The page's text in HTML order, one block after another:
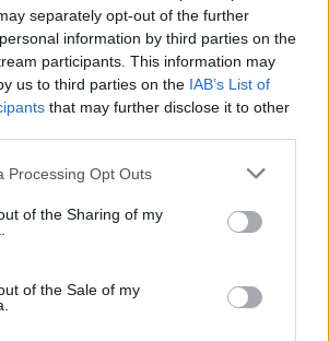
separately opt-out of the further
information by third parties on the
participants. This information may
us to third parties on the IAB’s List of
that may further disclose it to other
Processing Opt Outs
of the Sharing of my
of the Sale of my